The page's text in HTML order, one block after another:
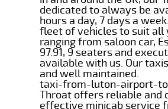
dedicated to always be
hours a day, 7 days a
fleet of vehicles to suit all
ranging from saloon car,
97.91, 9 seaters and
available with us. Our
and well maintained.
taxi-from-luton-airport-
Throat offers reliable and
effective minicab service